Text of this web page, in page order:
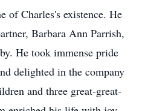
of Charles's existence. He
Barbara Ann Parrish,
He took immense pride
delighted in the company
and three great-great-